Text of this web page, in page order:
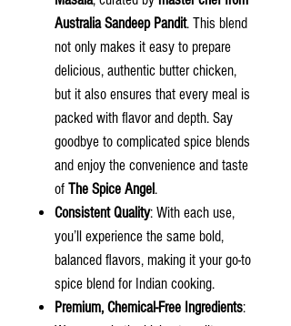
Australia Sandeep Pandit. This blend
not only makes it easy to prepare
delicious, authentic butter chicken,
but it also ensures that every meal is
packed with flavor and depth. Say
goodbye to complicated spice blends
and enjoy the convenience and taste
of The Spice Angel.
Consistent Quality: With each use,
you’ll experience the same bold,
balanced flavors, making it your go-to
spice blend for Indian cooking.
Premium, Chemical-Free Ingredients: